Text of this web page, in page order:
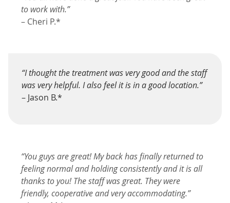
to work with.”
– Cheri P.*
“I thought the treatment was very good and the staff
was very helpful. I also feel it is in a good location.”
– Jason B.*
“You guys are great! My back has finally returned to
feeling normal and holding consistently and it is all
thanks to you! The staff was great. They were
friendly, cooperative and very accommodating.”